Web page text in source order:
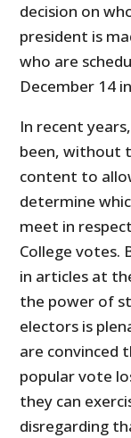
decision on
president is
who are
December 14
In recent
been, without
content to
determine
meet in
College votes.
in articles at
the power of
electors is
are convinced
popular vote
they can
disregarding